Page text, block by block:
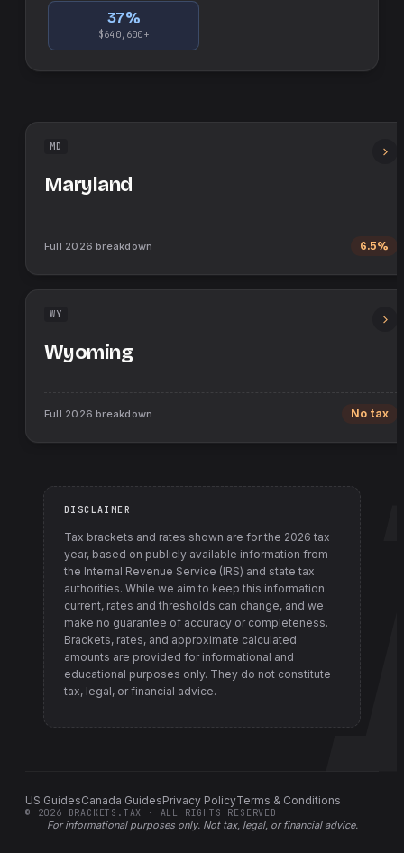
37%
$640,600+
MD
Maryland
Full 2026 breakdown 6.5%
WY
Wyoming
Full 2026 breakdown No tax
DISCLAIMER
Tax brackets and rates shown are for the 2026 tax
year, based on publicly available information from
the Internal Revenue Service (IRS) and state tax
authorities. While we aim to keep this information
current, rates and thresholds can change, and we
make no guarantee of accuracy or completeness.
Brackets, rates, and approximate calculated
amounts are provided for informational and
educational purposes only. They do not constitute
tax, legal, or financial advice.
US GuidesCanada GuidesPrivacy PolicyTerms & Conditions
For informational purposes only. Not tax, legal, or financial advice.
© 2026 BRACKETS.TAX · ALL RIGHTS RESERVED